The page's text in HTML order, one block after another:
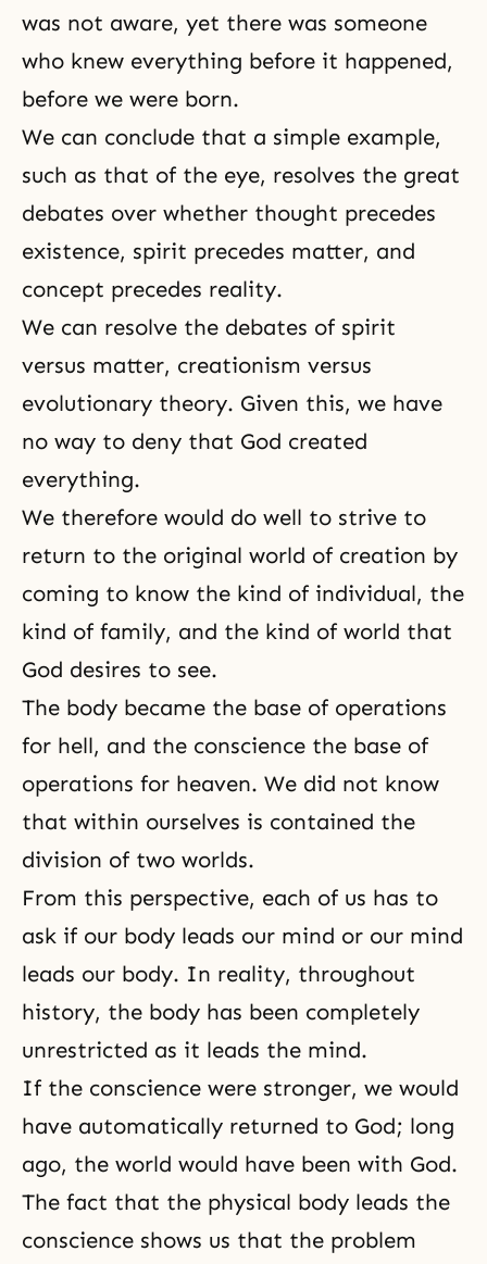
was not aware, yet there was someone
who knew everything before it happened,
before we were born.
We can conclude that a simple example,
such as that of the eye, resolves the great
debates over whether thought precedes
existence, spirit precedes matter, and
concept precedes reality.
We can resolve the debates of spirit
versus matter, creationism versus
evolutionary theory. Given this, we have
no way to deny that God created
everything.
We therefore would do well to strive to
return to the original world of creation by
coming to know the kind of individual, the
kind of family, and the kind of world that
God desires to see.
The body became the base of operations
for hell, and the conscience the base of
operations for heaven. We did not know
that within ourselves is contained the
division of two worlds.
From this perspective, each of us has to
ask if our body leads our mind or our mind
leads our body. In reality, throughout
history, the body has been completely
unrestricted as it leads the mind.
If the conscience were stronger, we would
have automatically returned to God; long
ago, the world would have been with God.
The fact that the physical body leads the
conscience shows us that the problem